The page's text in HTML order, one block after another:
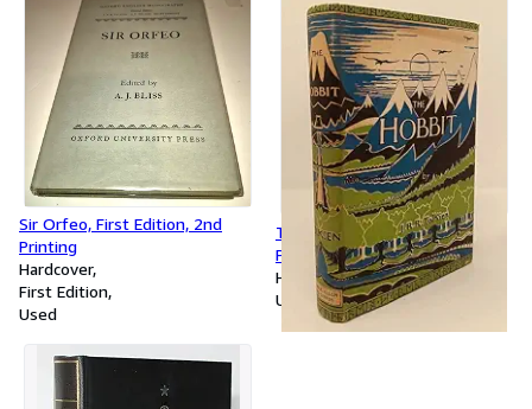
Sir Orfeo, First Edition, 2nd
Printing
Hardcover
First Edition
Used
The Hobbit, 1954, 6th Overall
Printing
Hardcover
Used